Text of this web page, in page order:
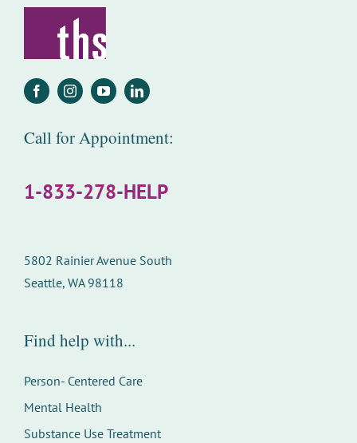
Call for Appointment:
1-833-278-HELP
5802 Rainier Avenue South
Seattle, WA 98118
Find help with...
Person- Centered Care
Mental Health
Substance Use Treatment